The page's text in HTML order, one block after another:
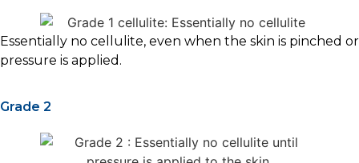
Essentially no cellulite, even when the skin is pinched or
pressure is applied.
Grade 2